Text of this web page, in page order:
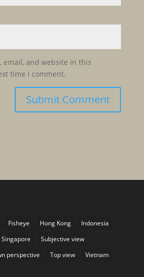
email, and website in this
time I comment.
Fisheye Hong Kong
Indonesia
Singapore
Subjective view
perspective Top view Vietnam